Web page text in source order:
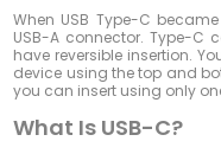
When USB Type-C
USB-A connector. Type-C
have reversible insertion.
device using the top and
you can insert using only
What Is USB-C?